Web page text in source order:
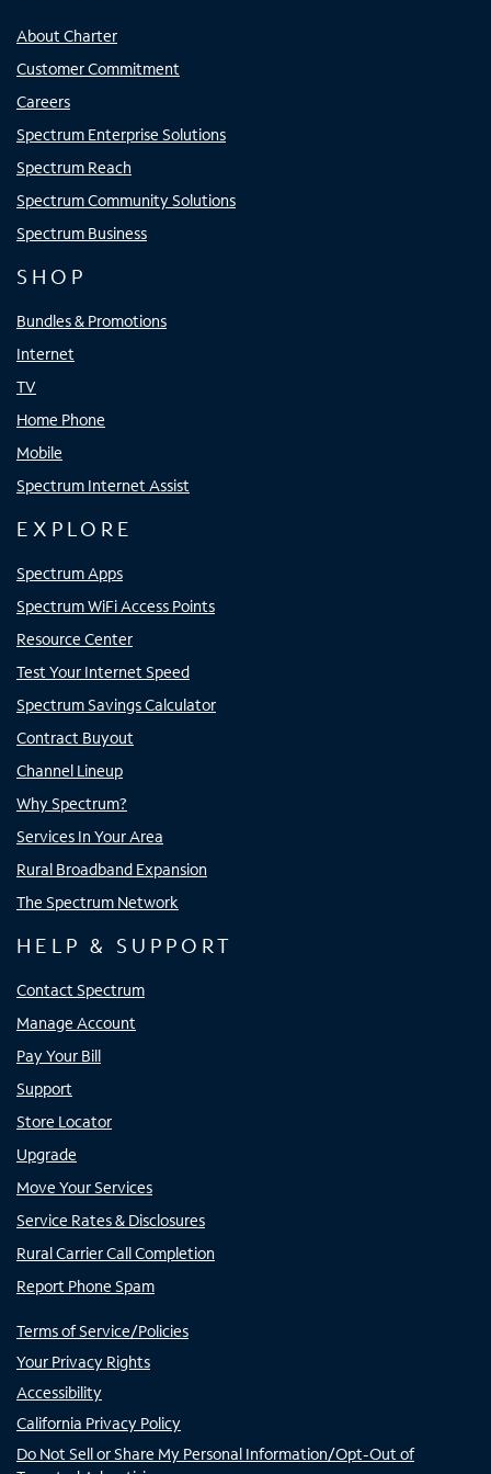
About Charter
Customer Commitment
Careers
Spectrum Enterprise Solutions
Spectrum Reach
Spectrum Community Solutions
Spectrum Business
SHOP
Bundles & Promotions
Internet
TV
Home Phone
Mobile
Spectrum Internet Assist
EXPLORE
Spectrum Apps
Spectrum WiFi Access Points
Resource Center
Test Your Internet Speed
Spectrum Savings Calculator
Contract Buyout
Channel Lineup
Why Spectrum?
Services In Your Area
Rural Broadband Expansion
The Spectrum Network
HELP & SUPPORT
Contact Spectrum
Manage Account
Pay Your Bill
Support
Store Locator
Upgrade
Move Your Services
Service Rates & Disclosures
Rural Carrier Call Completion
Report Phone Spam
Terms of Service/Policies
Your Privacy Rights
Accessibility
California Privacy Policy
Do Not Sell or Share My Personal Information/Opt-Out of